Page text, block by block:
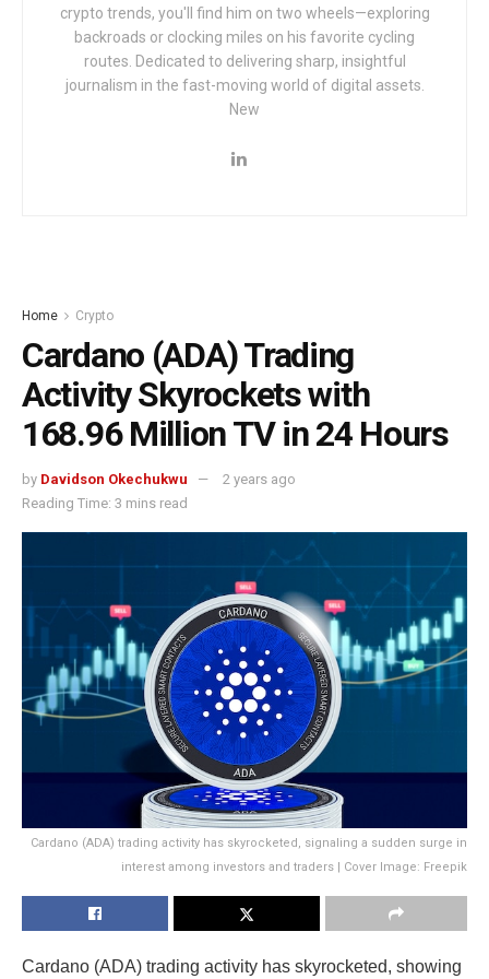
crypto trends, you'll find him on two wheels—exploring
backroads or clocking miles on his favorite cycling
routes. Dedicated to delivering sharp, insightful
journalism in the fast-moving world of digital assets.
New
Home Crypto
Cardano (ADA) Trading
Activity Skyrockets with
‪168.96 Million TV‬ in 24 Hours
by Davidson Okechukwu
2 years ago
Reading Time: 3 mins read
Cardano (ADA) trading activity has skyrocketed, signaling a sudden surge in
interest among investors and traders | Cover Image: Freepik
Cardano (ADA) trading activity has skyrocketed, showing